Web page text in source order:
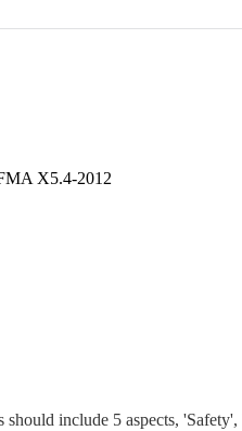
X5.4-2012
include 5 aspects,